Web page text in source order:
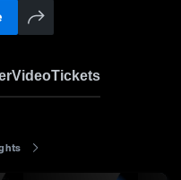
VideoTickets